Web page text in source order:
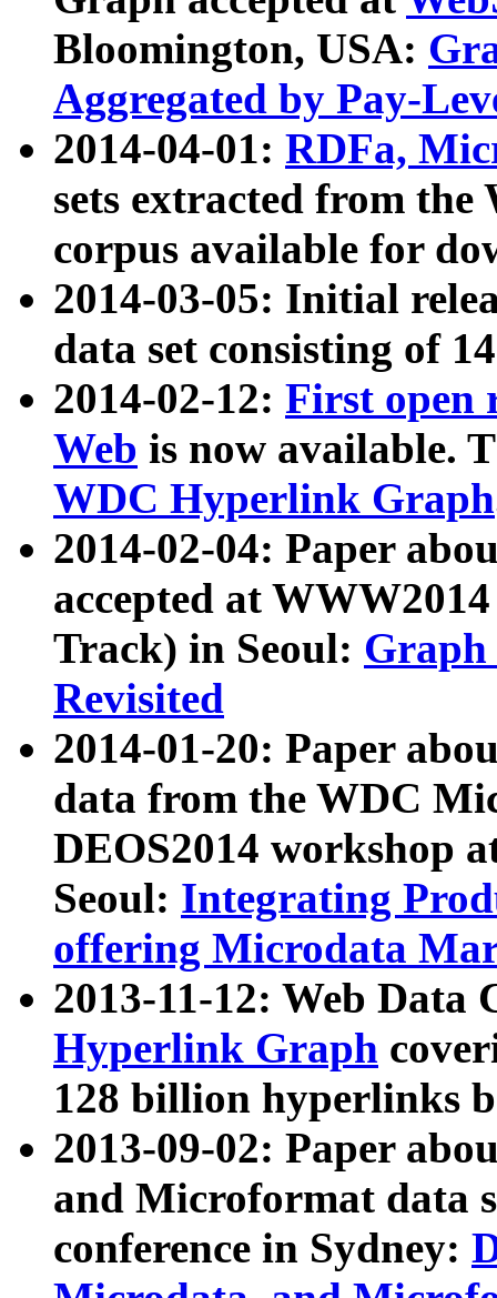
Bloomington, USA:
Aggregated by Pay-
2014-04-01: RDFa,
sets extracted from
corpus available for
2014-03-05: Initial
data set consisting of
2014-02-12: First open
Web is now available.
WDC Hyperlink Graph
2014-02-04: Paper
accepted at
Track) in Seoul: Graph
Revisited
2014-01-20: Paper
data from the WDC
DEOS2014 workshop
Seoul: Integrating
offering Microdata
2013-11-12: Web Data
Hyperlink Graph
128 billion hyperlinks
2013-09-02: Paper
and Microformat data
conference in Sydney: